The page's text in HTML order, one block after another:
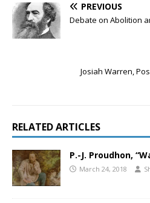
PREVIOUS
Debate on Abolition
Josiah Warren,
RELATED ARTICLES
P.-J. Proudhon,
March 24, 2018